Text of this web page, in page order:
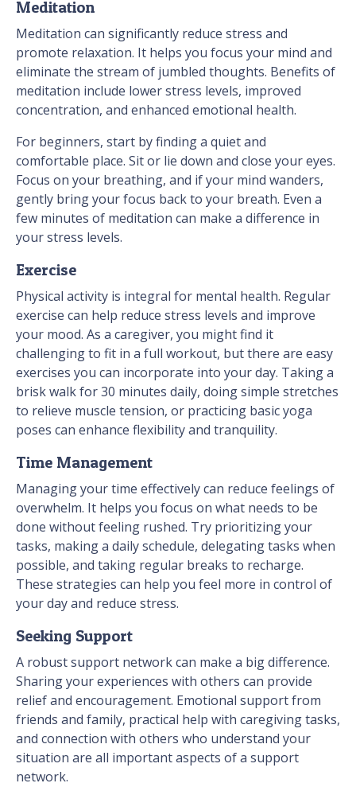
Meditation
Meditation can significantly reduce stress and
promote relaxation. It helps you focus your mind and
eliminate the stream of jumbled thoughts. Benefits of
meditation include lower stress levels, improved
concentration, and enhanced emotional health.
For beginners, start by finding a quiet and
comfortable place. Sit or lie down and close your eyes.
Focus on your breathing, and if your mind wanders,
gently bring your focus back to your breath. Even a
few minutes of meditation can make a difference in
your stress levels.
Exercise
Physical activity is integral for mental health. Regular
exercise can help reduce stress levels and improve
your mood. As a caregiver, you might find it
challenging to fit in a full workout, but there are easy
exercises you can incorporate into your day. Taking a
brisk walk for 30 minutes daily, doing simple stretches
to relieve muscle tension, or practicing basic yoga
poses can enhance flexibility and tranquility.
Time Management
Managing your time effectively can reduce feelings of
overwhelm. It helps you focus on what needs to be
done without feeling rushed. Try prioritizing your
tasks, making a daily schedule, delegating tasks when
possible, and taking regular breaks to recharge.
These strategies can help you feel more in control of
your day and reduce stress.
Seeking Support
A robust support network can make a big difference.
Sharing your experiences with others can provide
relief and encouragement. Emotional support from
friends and family, practical help with caregiving tasks,
and connection with others who understand your
situation are all important aspects of a support
network.